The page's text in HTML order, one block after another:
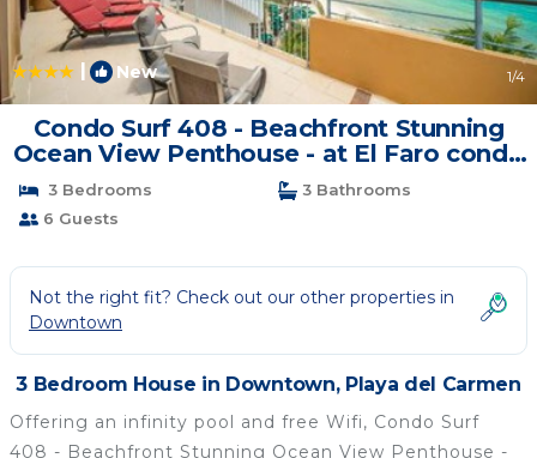
| New 1/4
Condo Surf 408 - Beachfront Stunning
Ocean View Penthouse - at El Faro condo
| House in Playa del Carmen
3 Bedrooms
3 Bathrooms
6 Guests
Not the right fit? Check out our other properties in
Downtown
3 Bedroom House in Downtown, Playa del Carmen
Offering an infinity pool and free Wifi, Condo Surf
408 - Beachfront Stunning Ocean View Penthouse -